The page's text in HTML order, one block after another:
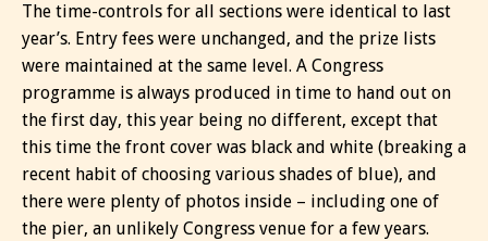
The time-controls for all sections were identical to last
year’s. Entry fees were unchanged, and the prize lists
were maintained at the same level. A Congress
programme is always produced in time to hand out on
the first day, this year being no different, except that
this time the front cover was black and white (breaking a
recent habit of choosing various shades of blue), and
there were plenty of photos inside – including one of
the pier, an unlikely Congress venue for a few years.